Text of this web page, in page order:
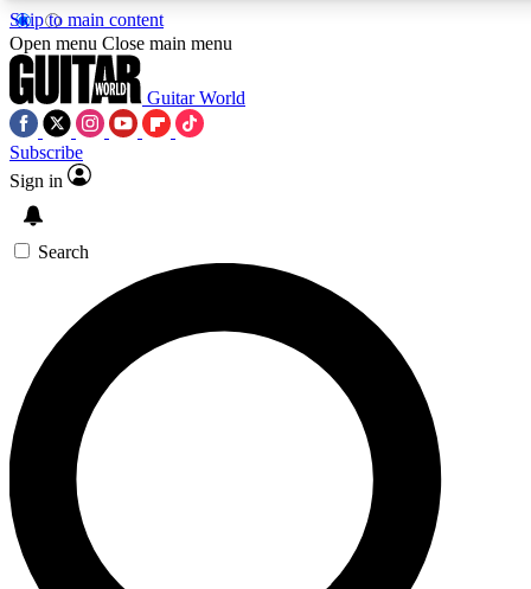
Skip to main content
5
PREMIUM BENEFITS
SIGN UP TO GUITAR WORLD
BACKSTAGE PASS
For the quickest way to join, enter your email below. We’ll
send a confirmation email and sign you up to Guitar World
newsletters with the latest news, gear reviews, lessons and
exclusive offers.
Open menu Close main menu
Guitar World
Subscribe
Sign in
Search